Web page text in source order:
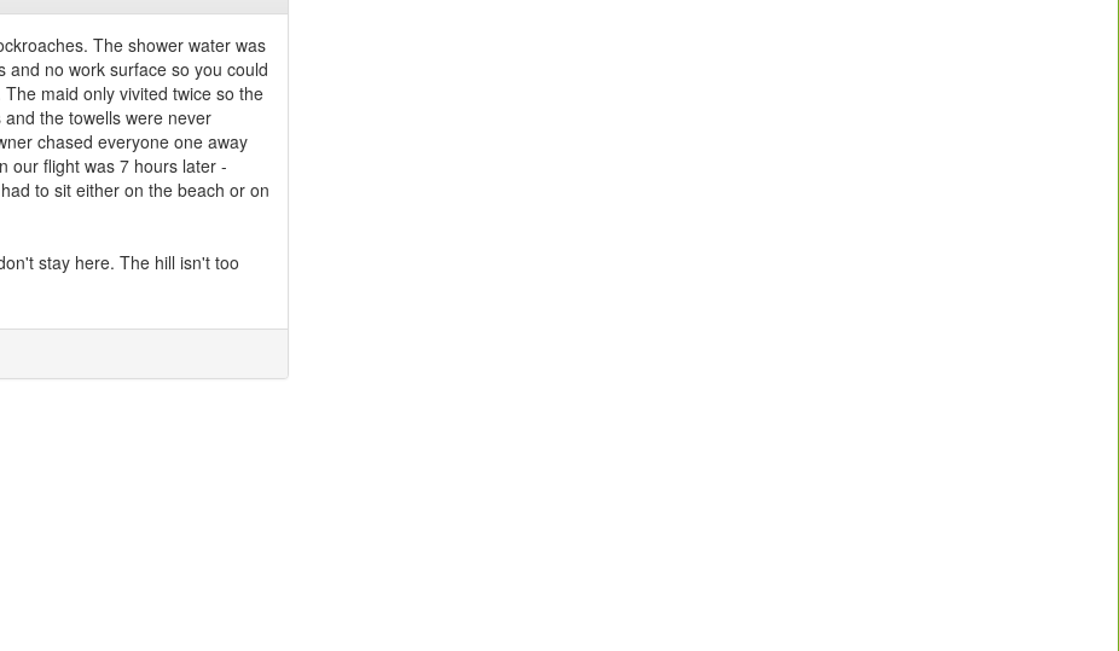
The shower water was
and no work surface so you could
maid only vivited twice so the
the towells were never
chased everyone one away
our flight was 7 hours later -
to sit either on the beach or on
stay here. The hill isn't too